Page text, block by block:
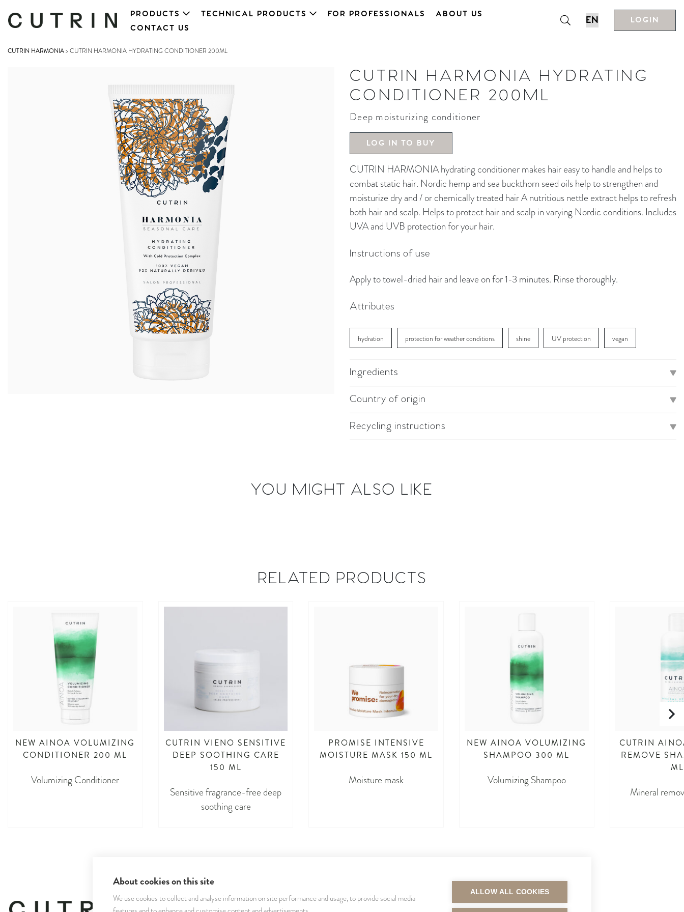
PRODUCTS TECHNICAL PRODUCTS FOR PROFESSIONALS
ABOUT US
CONTACT US
LOGIN
CUTRIN HARMONIA>CUTRIN HARMONIA HYDRATING CONDITIONER 200ML
CUTRIN HARMONIA HYDRATING
CONDITIONER 200ML
Deep moisturizing conditioner
LOG IN TO BUY
CUTRIN HARMONIA hydrating conditioner makes hair easy to handle and helps to
combat static hair. Nordic hemp and sea buckthorn seed oils help to strengthen and
moisturize dry and / or chemically treated hair A nutritious nettle extract helps to refresh
both hair and scalp. Helps to protect hair and scalp in varying Nordic conditions. Includes
UVA and UVB protection for your hair.
Instructions of use
Apply to towel-dried hair and leave on for 1-3 minutes. Rinse thoroughly.
Attributes
hydration protection for weather conditions shine UV protection vegan
Ingredients
Country of origin
Recycling instructions
YOU MIGHT ALSO LIKE
RELATED PRODUCTS
NEW AINOA VOLUMIZING
CONDITIONER 200 ML
Volumizing Conditioner
CUTRIN VIENO SENSITIVE
DEEP SOOTHING CARE
150 ML
Sensitive fragrance-free deep
soothing care
PROMISE INTENSIVE
MOISTURE MASK 150 ML
Moisture mask
NEW AINOA VOLUMIZING
SHAMPOO 300 ML
Volumizing Shampoo
CUTRIN
REMOVE
ML
Mineral
SEURAA MEITÄ MAKSUTAVAT
About cookies on this site
We use cookies to collect and analyse information on site performance and usage, to provide social media
ALLOW ALL COOKIES